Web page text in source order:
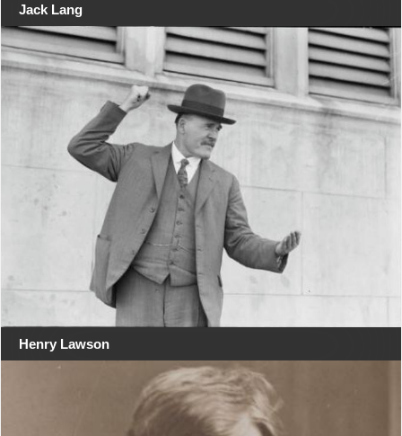
Jack Lang
Henry Lawson